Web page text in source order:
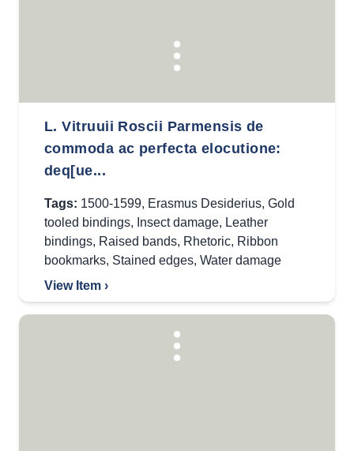
L. Vitruuii Roscii Parmensis de
commoda ac perfecta elocutione:
deq[ue...
Tags: 1500-1599, Erasmus Desiderius, Gold
tooled bindings, Insect damage, Leather
bindings, Raised bands, Rhetoric, Ribbon
bookmarks, Stained edges, Water damage
View Item ›